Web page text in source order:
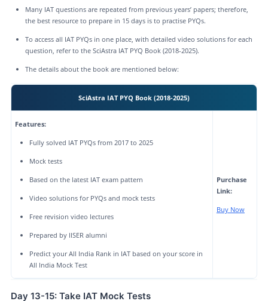
Many IAT questions are repeated from previous years’ papers; therefore,
the best resource to prepare in 15 days is to practise PYQs.
To access all IAT PYQs in one place, with detailed video solutions for each
question, refer to the SciAstra IAT PYQ Book (2018-2025).
The details about the book are mentioned below:
SciAstra IAT PYQ Book (2018-2025)
Features:
Fully solved IAT PYQs from 2017 to 2025
Mock tests
Based on the latest IAT exam pattern
Video solutions for PYQs and mock tests
Free revision video lectures
Prepared by IISER alumni
Predict your All India Rank in IAT based on your score in
All India Mock Test
Purchase
Link:
Buy Now
Day 13-15: Take IAT Mock Tests